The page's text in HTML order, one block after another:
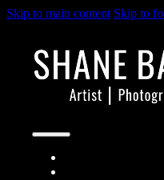
Skip to main content Skip to